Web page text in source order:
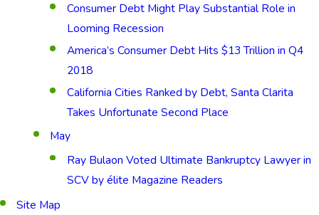
Consumer Debt Might Play Substantial Role in
Looming Recession
America’s Consumer Debt Hits $13 Trillion in Q4
2018
California Cities Ranked by Debt, Santa Clarita
Takes Unfortunate Second Place
May
Ray Bulaon Voted Ultimate Bankruptcy Lawyer in
SCV by élite Magazine Readers
Site Map